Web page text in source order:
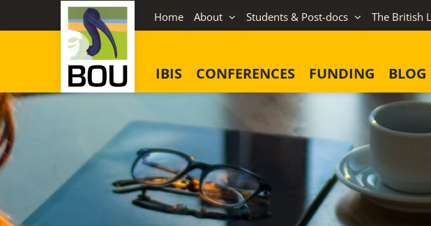
to
Home About Students & Post-docs The British
IBIS CONFERENCES FUNDING BLOG